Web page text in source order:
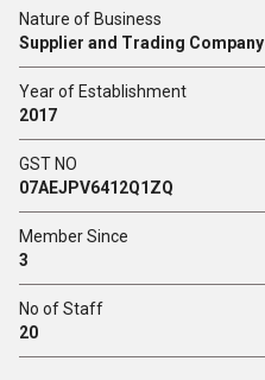
Nature of Business
Supplier and Trading Company
Year of Establishment
2017
GST NO
07AEJPV6412Q1ZQ
Member Since
3
No of Staff
20